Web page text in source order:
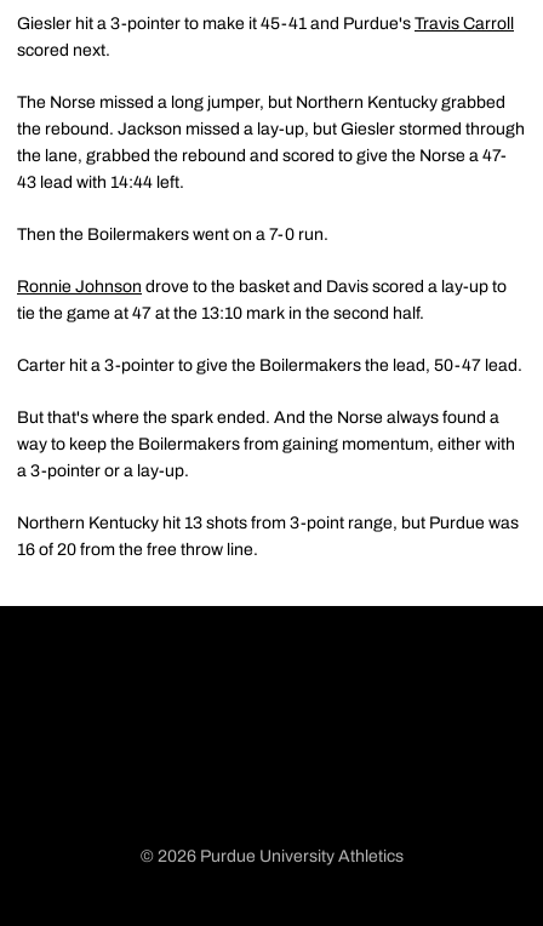
Giesler hit a 3-pointer to make it 45-41 and Purdue's Travis Carroll
scored next.
The Norse missed a long jumper, but Northern Kentucky grabbed
the rebound. Jackson missed a lay-up, but Giesler stormed through
the lane, grabbed the rebound and scored to give the Norse a 47-
43 lead with 14:44 left.
Then the Boilermakers went on a 7-0 run.
Ronnie Johnson drove to the basket and Davis scored a lay-up to
tie the game at 47 at the 13:10 mark in the second half.
Carter hit a 3-pointer to give the Boilermakers the lead, 50-47 lead.
But that's where the spark ended. And the Norse always found a
way to keep the Boilermakers from gaining momentum, either with
a 3-pointer or a lay-up.
Northern Kentucky hit 13 shots from 3-point range, but Purdue was
16 of 20 from the free throw line.
© 2026 Purdue University Athletics